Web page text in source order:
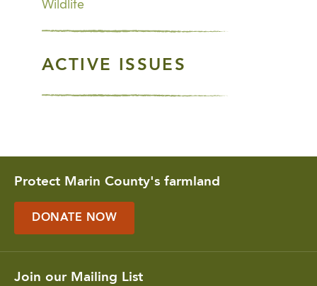
Wildlife
ACTIVE ISSUES
Protect Marin County's farmland
DONATE NOW
Join our Mailing List